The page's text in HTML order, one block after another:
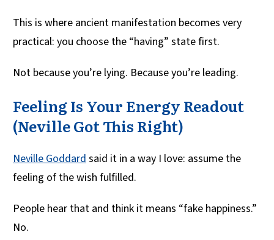
This is where ancient manifestation becomes very
practical: you choose the “having” state first.
Not because you’re lying. Because you’re leading.
Feeling Is Your Energy Readout
(Neville Got This Right)
Neville Goddard said it in a way I love: assume the
feeling of the wish fulfilled.
People hear that and think it means “fake happiness.”
No.